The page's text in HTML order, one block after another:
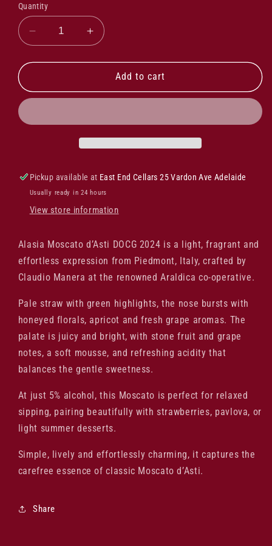
Quantity
Decrease
quantity
for
Moscato
Increase
quantity
for
Alasia
Moscato
Add to cart
Pickup available at East End Cellars 25 Vardon Ave Adelaide
Usually ready in 24 hours
View store information
Alasia Moscato d’Asti DOCG 2024 is a light, fragrant and
effortless expression from Piedmont, Italy, crafted by
Claudio Manera at the renowned Araldica co-operative.
Pale straw with green highlights, the nose bursts with
honeyed florals, apricot and fresh grape aromas. The
palate is juicy and bright, with stone fruit and grape
notes, a soft mousse, and refreshing acidity that
balances the gentle sweetness.
At just 5% alcohol, this Moscato is perfect for relaxed
sipping, pairing beautifully with strawberries, pavlova, or
light summer desserts.
Simple, lively and effortlessly charming, it captures the
carefree essence of classic Moscato d’Asti.
Share